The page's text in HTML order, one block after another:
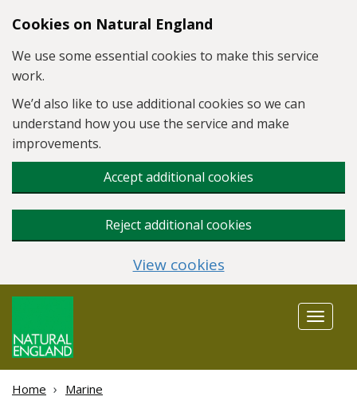
Skip to main content
Cookies on Natural England
We use some essential cookies to make this service
work.
We’d also like to use additional cookies so we can
understand how you use the service and make
improvements.
Accept additional cookies
Reject additional cookies
View cookies
Toggle
Home Marine